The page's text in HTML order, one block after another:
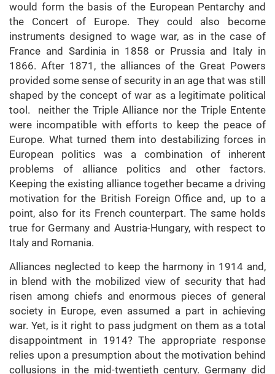
would form the basis of the European Pentarchy and
the Concert of Europe. They could also become
instruments designed to wage war, as in the case of
France and Sardinia in 1858 or Prussia and Italy in
1866. After 1871, the alliances of the Great Powers
provided some sense of security in an age that was still
shaped by the concept of war as a legitimate political
tool. neither the Triple Alliance nor the Triple Entente
were incompatible with efforts to keep the peace of
Europe. What turned them into destabilizing forces in
European politics was a combination of inherent
problems of alliance politics and other factors.
Keeping the existing alliance together became a driving
motivation for the British Foreign Office and, up to a
point, also for its French counterpart. The same holds
true for Germany and Austria-Hungary, with respect to
Italy and Romania.
Alliances neglected to keep the harmony in 1914 and,
in blend with the mobilized view of security that had
risen among chiefs and enormous pieces of general
society in Europe, even assumed a part in achieving
war. Yet, is it right to pass judgment on them as a total
disappointment in 1914? The appropriate response
relies upon a presumption about the motivation behind
collusions in the mid-twentieth century. Germany did